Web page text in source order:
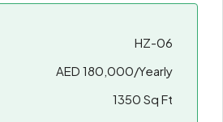
HZ-06
AED 180,000/Yearly
1350 Sq Ft